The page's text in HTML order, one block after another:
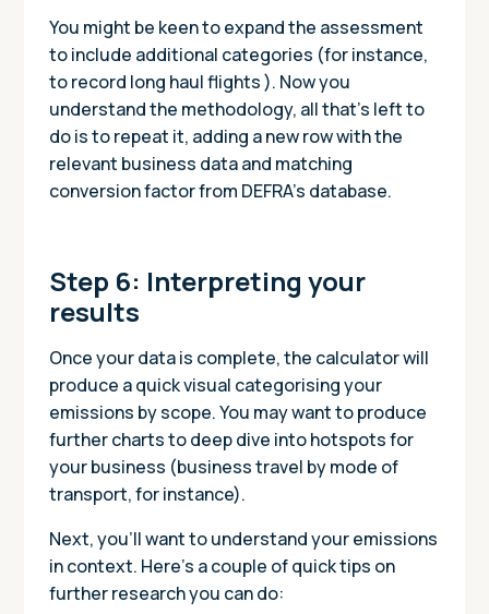
You might be keen to expand the assessment
to include additional categories (for instance,
to record long haul flights ). Now you
understand the methodology, all that’s left to
do is to repeat it, adding a new row with the
relevant business data and matching
conversion factor from DEFRA’s database.
Step 6: Interpreting your
results
Once your data is complete, the calculator will
produce a quick visual categorising your
emissions by scope. You may want to produce
further charts to deep dive into hotspots for
your business (business travel by mode of
transport, for instance).
Next, you’ll want to understand your emissions
in context. Here’s a couple of quick tips on
further research you can do: